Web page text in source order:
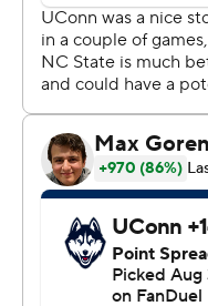
after the game that
personal were
“They’re going to
every test they’ve
The Wolfpack had to
yard scramble up the
winning margin.